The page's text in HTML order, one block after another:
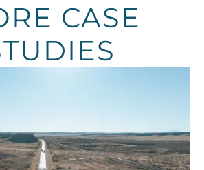
CASE